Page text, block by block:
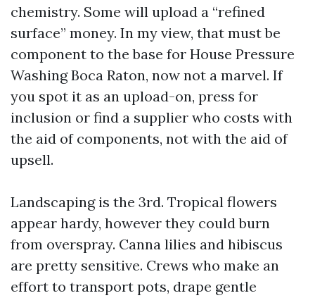
chemistry. Some will upload a “refined
surface” money. In my view, that must be
component to the base for House Pressure
Washing Boca Raton, now not a marvel. If
you spot it as an upload-on, press for
inclusion or find a supplier who costs with
the aid of components, not with the aid of
upsell.
Landscaping is the 3rd. Tropical flowers
appear hardy, however they could burn
from overspray. Canna lilies and hibiscus
are pretty sensitive. Crews who make an
effort to transport pots, drape gentle